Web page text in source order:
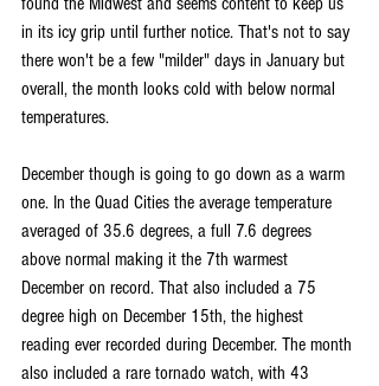
in its icy grip until further notice. That's not to say
there won't be a few "milder" days in January but
overall, the month looks cold with below normal
temperatures.
December though is going to go down as a warm
one. In the Quad Cities the average temperature
averaged of 35.6 degrees, a full 7.6 degrees
above normal making it the 7th warmest
December on record. That also included a 75
degree high on December 15th, the highest
reading ever recorded during December. The month
also included a rare tornado watch, with 43